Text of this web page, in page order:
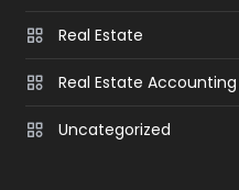
Real Estate
Real Estate Accounting
Uncategorized